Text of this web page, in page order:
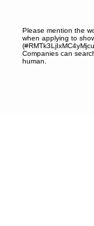
Please mention the
when applying to
Companies can
human.